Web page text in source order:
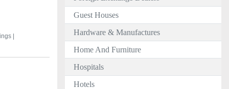
|
Guest Houses
Hardware & Manufactures
Home And Furniture
Hospitals
Hotels